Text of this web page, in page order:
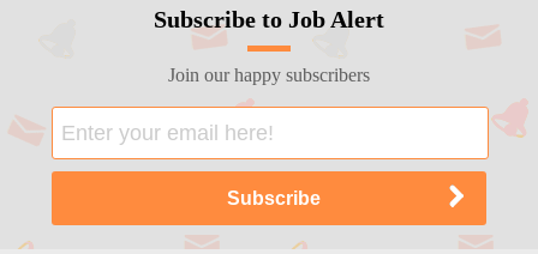
Subscribe to Job Alert
Join our happy subscribers